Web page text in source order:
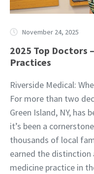
November 24, 2025
2025 Top Doctors
Practices
Riverside Medical:
For more than two
Green Island, NY, has
it’s been a
thousands of local
earned the
medicine practice in